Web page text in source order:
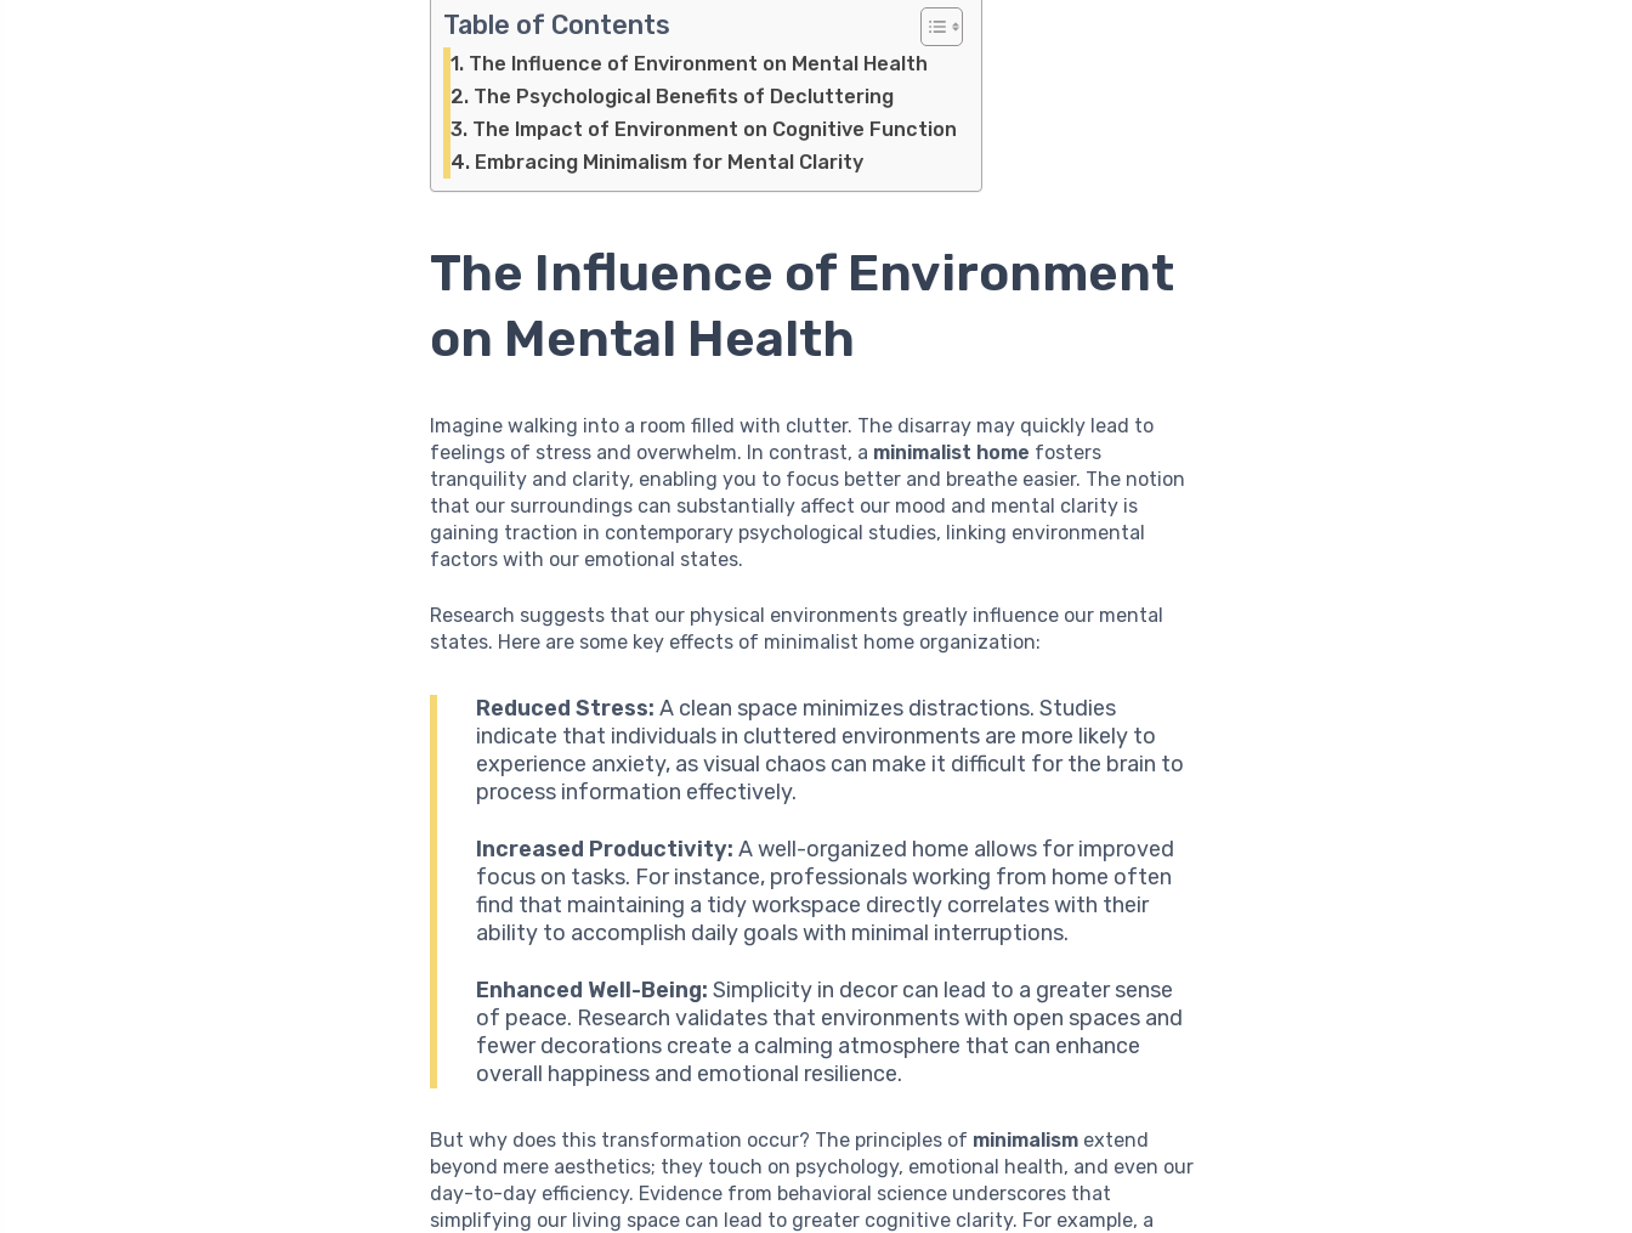
Table of Contents
The Influence of Environment on Mental Health
The Psychological Benefits of Decluttering
The Impact of Environment on Cognitive Function
Embracing Minimalism for Mental Clarity
The Influence of Environment
on Mental Health
Imagine walking into a room filled with clutter. The disarray may quickly lead to
feelings of stress and overwhelm. In contrast, a minimalist home fosters
tranquility and clarity, enabling you to focus better and breathe easier. The notion
that our surroundings can substantially affect our mood and mental clarity is
gaining traction in contemporary psychological studies, linking environmental
factors with our emotional states.
Research suggests that our physical environments greatly influence our mental
states. Here are some key effects of minimalist home organization:
Reduced Stress: A clean space minimizes distractions. Studies
indicate that individuals in cluttered environments are more likely to
experience anxiety, as visual chaos can make it difficult for the brain to
process information effectively.
Increased Productivity: A well-organized home allows for improved
focus on tasks. For instance, professionals working from home often
find that maintaining a tidy workspace directly correlates with their
ability to accomplish daily goals with minimal interruptions.
Enhanced Well-Being: Simplicity in decor can lead to a greater sense
of peace. Research validates that environments with open spaces and
fewer decorations create a calming atmosphere that can enhance
overall happiness and emotional resilience.
But why does this transformation occur? The principles of minimalism extend
beyond mere aesthetics; they touch on psychology, emotional health, and even our
day-to-day efficiency. Evidence from behavioral science underscores that
simplifying our living space can lead to greater cognitive clarity. For example, a